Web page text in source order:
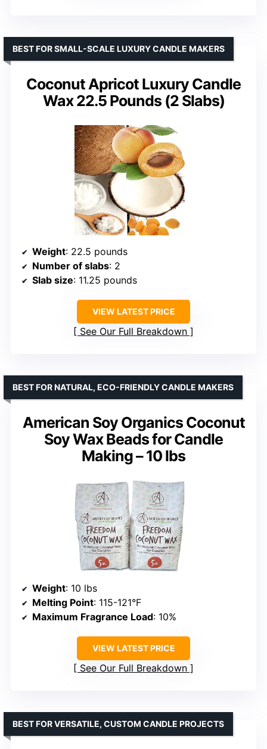
Coconut Apricot Luxury Candle
Wax 22.5 Pounds (2 Slabs)
BEST FOR SMALL-SCALE LUXURY CANDLE MAKERS
Weight: 22.5 pounds
Number of slabs: 2
Slab size: 11.25 pounds
VIEW LATEST PRICE
See Our Full Breakdown
American Soy Organics Coconut
Soy Wax Beads for Candle
Making – 10 lbs
BEST FOR NATURAL, ECO-FRIENDLY CANDLE MAKERS
Weight: 10 lbs
Melting Point: 115-121°F
Maximum Fragrance Load: 10%
VIEW LATEST PRICE
See Our Full Breakdown
BEST FOR VERSATILE, CUSTOM CANDLE PROJECTS